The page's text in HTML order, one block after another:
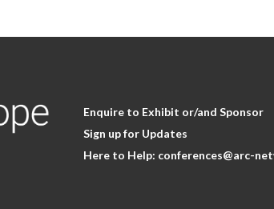
Enquire to Exhibit or/and Sponsor
Sign up for Updates
Here to Help: conferences@arc-